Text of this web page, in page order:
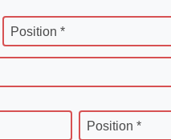
Position *
Position *